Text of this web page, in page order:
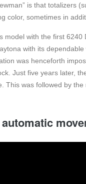
is that totalizers
color, sometimes in
model with the first
with its
was henceforth
Just five years later,
This was followed by